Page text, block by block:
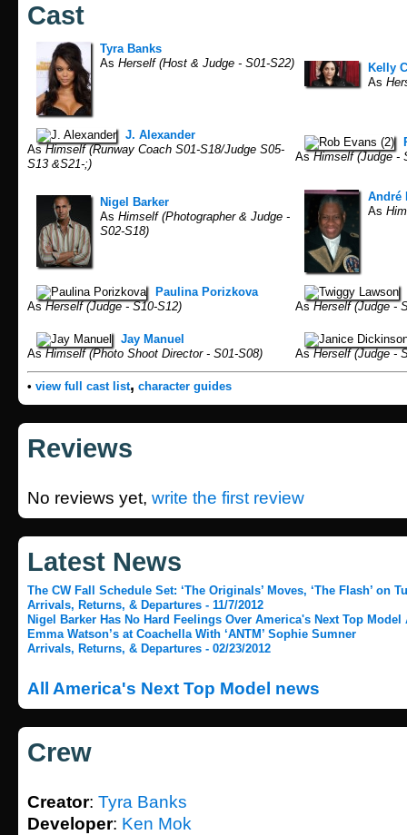
Cast
Tyra Banks
As Herself (Host & Judge - S01-S22)
Kelly
As
J. Alexander
AsHimself (Runway Coach S01-S18/Judge S05-
S13 &S21-;)
AsHimself (Judge -
Nigel Barker
As Himself (Photographer & Judge -
S02-S18)
André
As
Paulina Porizkova
AsHerself (Judge - S10-S12) AsHerself (Judge -
Jay Manuel
AsHimself (Photo Shoot Director - S01-S08) AsHerself (Judge -
• view full cast list, character guides
Reviews
No reviews yet, write the first review
Latest News
The CW Fall Schedule Set: ‘The Originals’ Moves, ‘The Flash’ on
Arrivals, Returns, & Departures - 11/7/2012
Nigel Barker Has No Hard Feelings Over America's Next Top Model
Emma Watson’s at Coachella With ‘ANTM’ Sophie Sumner
Arrivals, Returns, & Departures - 02/23/2012
All America's Next Top Model news
Crew
Creator: Tyra Banks
Developer: Ken Mok